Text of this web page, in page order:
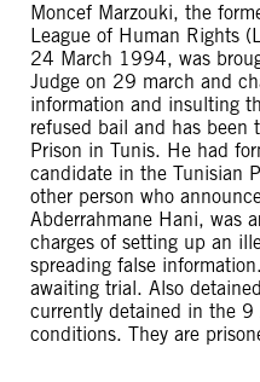
Moncef Marzouki, the
League of Human Rights
24 March 1994, was
Judge on 29 march and
information and insulting
refused bail and has been
Prison in Tunis. He had
candidate in the Tunisian
other person who
Abderrahmane Hani, was
charges of setting up an
spreading false
awaiting trial. Also
currently detained in the 9
conditions. They are